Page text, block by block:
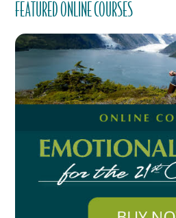
FEATURED ONLINE COURSES